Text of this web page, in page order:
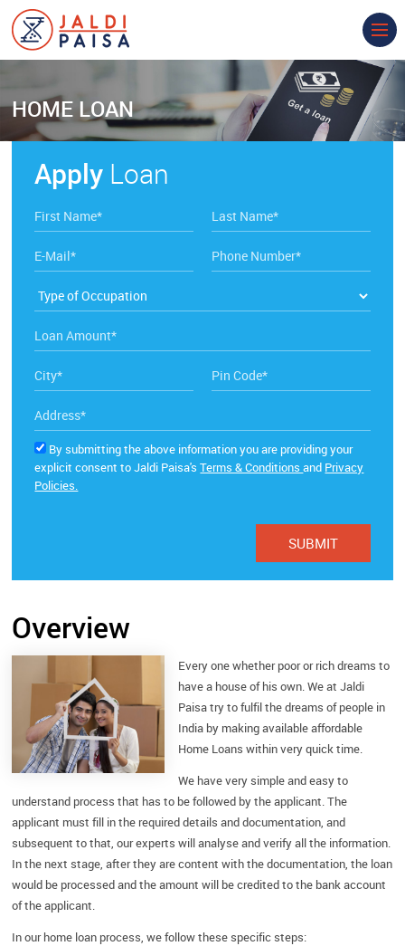
HOME LOAN
Apply Loan
By submitting the above information you are providing your
explicit consent to Jaldi Paisa'sTerms & Conditionsand Privacy
Policies.
Overview
Every one whether poor or rich dreams to
have a house of his own. We at Jaldi
Paisa try to fulfil the dreams of people in
India by making available affordable
Home Loans within very quick time.
We have very simple and easy to
understand process that has to be followed by the applicant. The
applicant must fill in the required details and documentation, and
subsequent to that, our experts will analyse and verify all the information.
In the next stage, after they are content with the documentation, the loan
would be processed and the amount will be credited to the bank account
of the applicant.
In our home loan process, we follow these specific steps: